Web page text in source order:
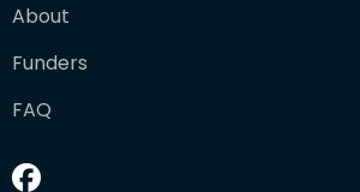
About
Funders
FAQ